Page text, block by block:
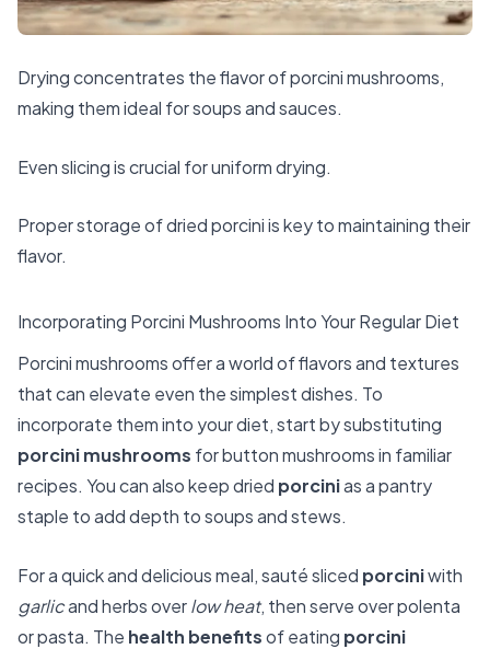
Drying concentrates the flavor of porcini mushrooms,
making them ideal for soups and sauces.
Even slicing is crucial for uniform drying.
Proper storage of dried porcini is key to maintaining their
flavor.
Incorporating Porcini Mushrooms Into Your Regular Diet
Porcini mushrooms offer a world of flavors and textures
that can elevate even the simplest dishes. To
incorporate them into your diet, start by substituting
porcini mushrooms for button mushrooms in familiar
recipes. You can also keep dried porcinias a pantry
staple to add depth to soups and stews.
For a quick and delicious meal, sauté sliced porciniwith
garlicand herbs overlow heat, then serve over polenta
or pasta. The health benefitsof eating porcini